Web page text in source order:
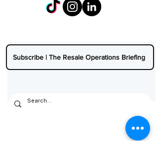
Subscribe | The Resale Operations Briefing